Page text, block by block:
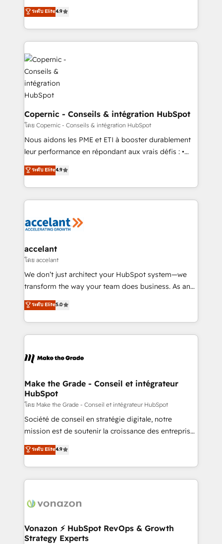
growth • Create content and videos that attract
buyers • Use AI to scale smarter Our coaching-led
lasts. So if you're ready to become the most trusted
voice in your market, let’s talk.
businesses. We go beyond implementation, shaping
the strategy, processes, and teams that turn
HubSpot into a genuine growth engine. Named
HubSpot's Global Partner of the Year in 2024,
consistently ranked among their top 5 partners
worldwide, and with over 15 years in the ecosystem,
Huble has built a track record that speaks for itself.
One company, one operating model, delivering
across offices and consulting teams in the UK, USA,
Canada, Germany, France, Belgium, Singapore, and
South Africa. Certified compliant with ISO/IEC
27001:2022 and ISO 9001:2015 across all seven
international offices and 175+ employees.
ระดับ Elite4.9
Copernic - Conseils & intégration HubSpot
โดย Copernic - Conseils & intégration HubSpot
Nous aidons les PME et ETI à booster durablement
leur performance en répondant aux vrais défis : •
Intégration de HubSpot avec d’autres outils (ERP,
téléphonie, etc.) • Alignement des équipes grâce à un
outil et des données partagées • Amélioration de la
collecte et de l’analyse des données pour des
de la productivité des équipes Notre équipe de 30
avec un engagement total, alignant processus
métiers et technologie, et guidant vos équipes à
travers le changement, tout en centrant vos objectifs
d’entreprise. Grâce à une méthodologie éprouvée
rapidement vos enjeux et intégrons parfaitement
HubSpot dans votre organisation. Pour toute
un échange dédié.
ระดับ Elite4.9
accelant
โดย accelant
We don’t just architect your HubSpot system—we
transform the way your team does business. As an
Elite HubSpot Solutions Partner, we specialize in
creating tailored, end-to-end CRM solutions that
accelerate growth, improve operational efficiency,
and ensure faster time to value on HubSpot. What
day one, our team takes the time to deeply
strategies that deliver impactful results. Our mission
is to empower you to unlock HubSpot’s full potential
—faster. Through expert training, unmatched
responsiveness, and ongoing support, we equip
your team to adopt new systems with confidence
customer engagement.
ระดับ Elite5.0
Make the Grade - Conseil et intégrateur
HubSpot
โดย Make the Grade - Conseil et intégrateur HubSpot
Société de conseil en stratégie digitale, notre
mission est de soutenir la croissance des entreprises
B2B à travers l’acquisition de nouveaux clients,
l'intégration CRM et le développement des revenus
auprès de vos comptes existants. En France et à
l'international, nous travaillons avec des ETI
delà d’une simple transformation digitale et des
➤ L’intégration de CRM et de méthodologie RevOps
pour aligner les équipes marketing, commerciales et
ระดับ Elite4.9
Vonazon ⚡ HubSpot RevOps & Growth
Strategy Experts